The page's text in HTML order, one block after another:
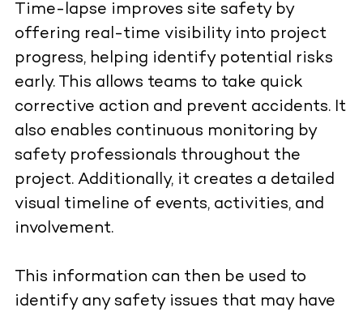
Time-lapse improves site safety by
offering real-time visibility into project
progress, helping identify potential risks
early. This allows teams to take quick
corrective action and prevent accidents. It
also enables continuous monitoring by
safety professionals throughout the
project. Additionally, it creates a detailed
visual timeline of events, activities, and
involvement.
This information can then be used to
identify any safety issues that may have